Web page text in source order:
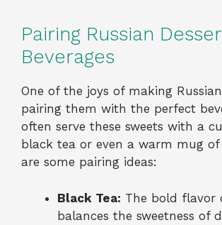
Pairing Russian
Beverages
One of the joys of making
pairing them with the perfect
often serve these sweets with a
black tea or even a warm mug of
are some pairing ideas:
Black Tea: The bold flavor
balances the sweetness of